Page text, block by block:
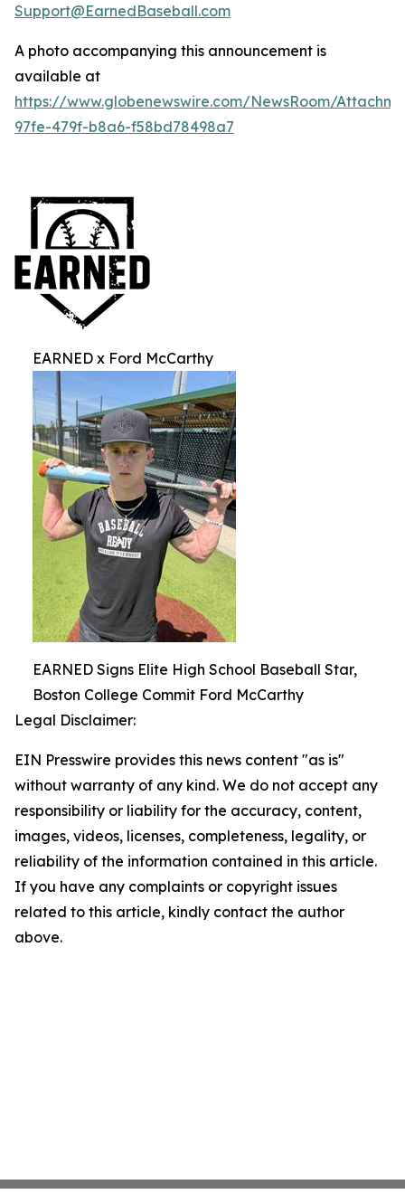
Support@EarnedBaseball.com
A photo accompanying this announcement is
available at
https://www.globenewswire.com/NewsRoom/
97fe-479f-b8a6-f58bd78498a7
EARNED x Ford McCarthy
EARNED Signs Elite High School Baseball Star,
Boston College Commit Ford McCarthy
Legal Disclaimer:
EIN Presswire provides this news content "as is"
without warranty of any kind. We do not accept any
responsibility or liability for the accuracy, content,
images, videos, licenses, completeness, legality, or
reliability of the information contained in this article.
If you have any complaints or copyright issues
related to this article, kindly contact the author
above.